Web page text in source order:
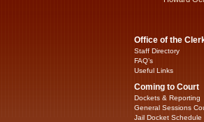
Office of the
Staff Directory
FAQ’s
Useful Links
Coming to Court
Dockets & Reporting
General Sessions
Jail Docket Schedule